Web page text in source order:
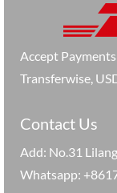
Accept
Transferwise,
Contact Us
Add: No.31
Whatsapp: